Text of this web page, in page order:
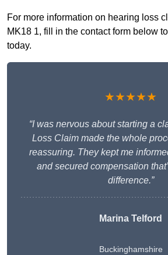
For more information on hearing loss
MK18 1, fill in the contact form below
today.
★★★★★
“I was nervous about starting a
Loss Claim made the whole
reassuring. They kept me
and secured compensation
difference.”
Marina Telford
Buckinghamshire